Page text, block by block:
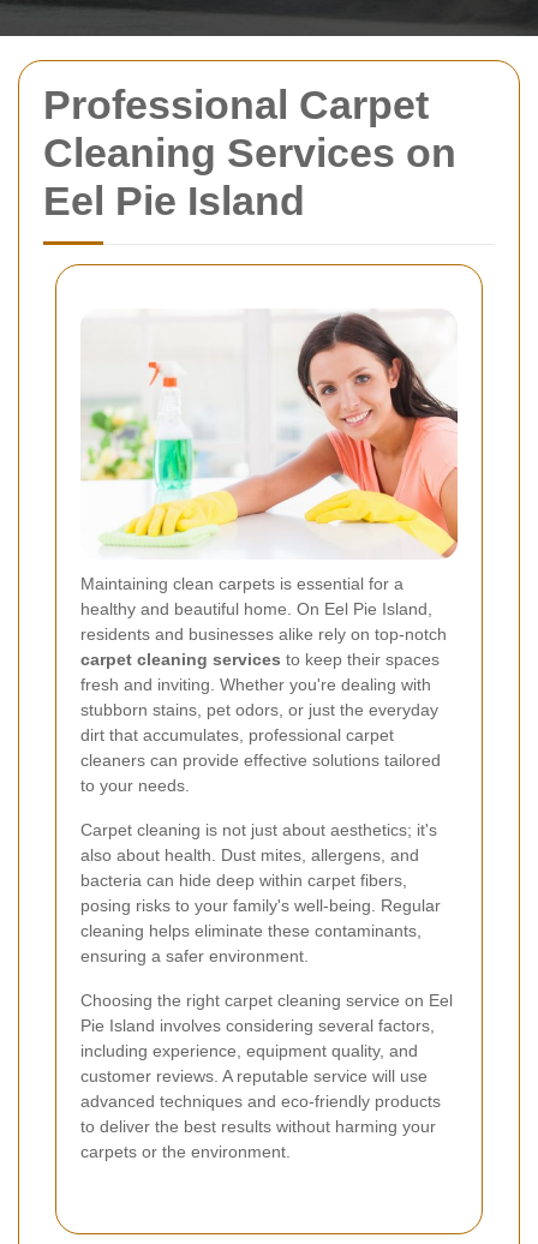
Professional Carpet
Cleaning Services on
Eel Pie Island
Maintaining clean carpets is essential for a
healthy and beautiful home. On Eel Pie Island,
residents and businesses alike rely on top-notch
carpet cleaning services to keep their spaces
fresh and inviting. Whether you're dealing with
stubborn stains, pet odors, or just the everyday
dirt that accumulates, professional carpet
cleaners can provide effective solutions tailored
to your needs.
Carpet cleaning is not just about aesthetics; it's
also about health. Dust mites, allergens, and
bacteria can hide deep within carpet fibers,
posing risks to your family's well-being. Regular
cleaning helps eliminate these contaminants,
ensuring a safer environment.
Choosing the right carpet cleaning service on Eel
Pie Island involves considering several factors,
including experience, equipment quality, and
customer reviews. A reputable service will use
advanced techniques and eco-friendly products
to deliver the best results without harming your
carpets or the environment.